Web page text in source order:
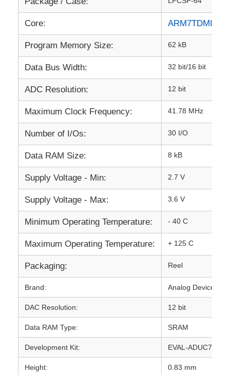
Power Module
Solid State Relay
Communication Antenna
Power Management Chip
Core: ARM7TDMI
Program Memory Size: 62 kB
Data Bus Width: 32 bit/16 bit
ADC Resolution: 12 bit
Maximum Clock Frequency: 41.78 MHz
Number of I/Os: 30 I/O
Data RAM Size: 8 kB
Supply Voltage - Min: 2.7 V
Supply Voltage - Max: 3.6 V
Minimum Operating Temperature: - 40 C
Maximum Operating Temperature: + 125 C
Packaging: Reel
Brand: Analog Devices
DAC Resolution: 12 bit
Data RAM Type: SRAM
Development Kit: EVAL-
Height: 0.83 mm